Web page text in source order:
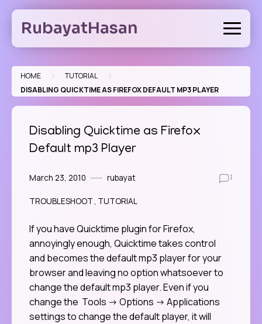
Skip
contentRubayatHasan
HOME > TUTORIAL >
DISABLING QUICKTIME AS FIREFOX DEFAULT MP3 PLAYER
Disabling Quicktime as Firefox
Default mp3 Player
March 23, 2010 rubayat 1
TROUBLESHOOT TUTORIAL
If you have Quicktime plugin for Firefox,
annoyingly enough, Quicktime takes control
and becomes the default mp3 player for your
browser and leaving no option whatsoever to
change the default mp3 player. Even if you
change the Tools -> Options -> Applications
settings to change the default player, it will